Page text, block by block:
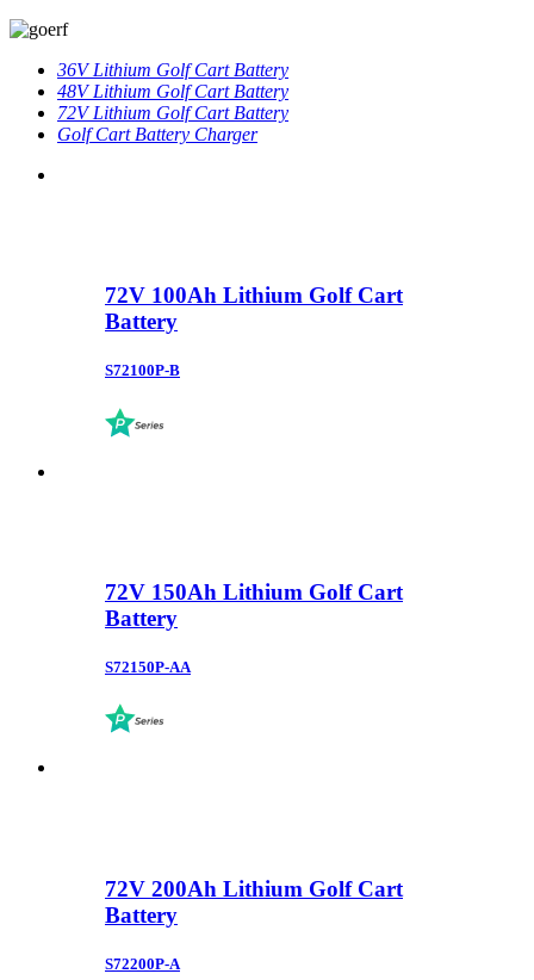
36V Lithium Golf Cart Battery
48V Lithium Golf Cart Battery
72V Lithium Golf Cart Battery
Golf Cart Battery Charger
72V 100Ah Lithium Golf Cart
Battery
S72100P-B
72V 150Ah Lithium Golf Cart
Battery
S72150P-AA
72V 200Ah Lithium Golf Cart
Battery
S72200P-A